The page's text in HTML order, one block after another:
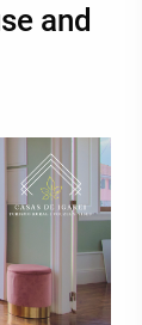
and